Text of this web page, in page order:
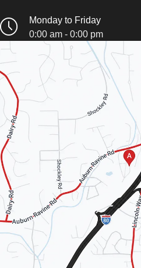
Monday to Friday
0:00 am - 0:00 pm